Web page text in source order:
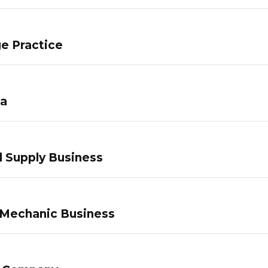
Practice
Supply Business
Business